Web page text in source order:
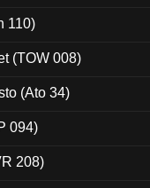
110)
(TOW 008)
(Ato 34)
094)
208)